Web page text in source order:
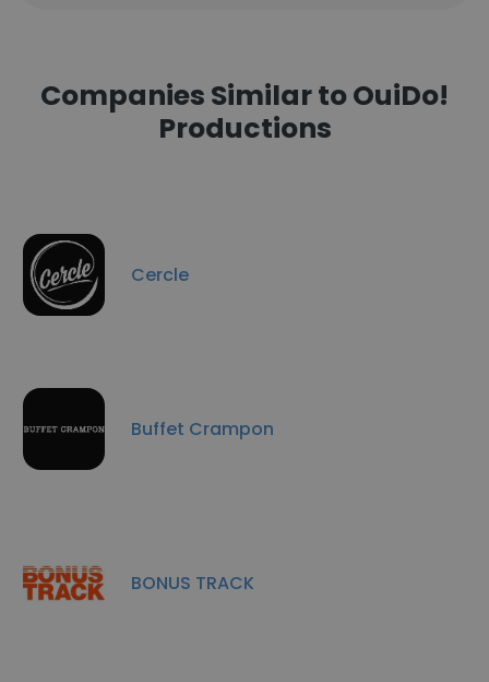
Companies Similar to OuiDo!
Productions
Cercle
Buffet Crampon
BONUS TRACK